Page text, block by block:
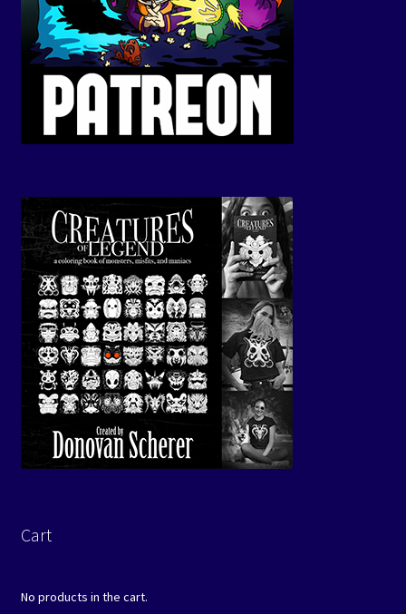
Cart
No products in the cart.